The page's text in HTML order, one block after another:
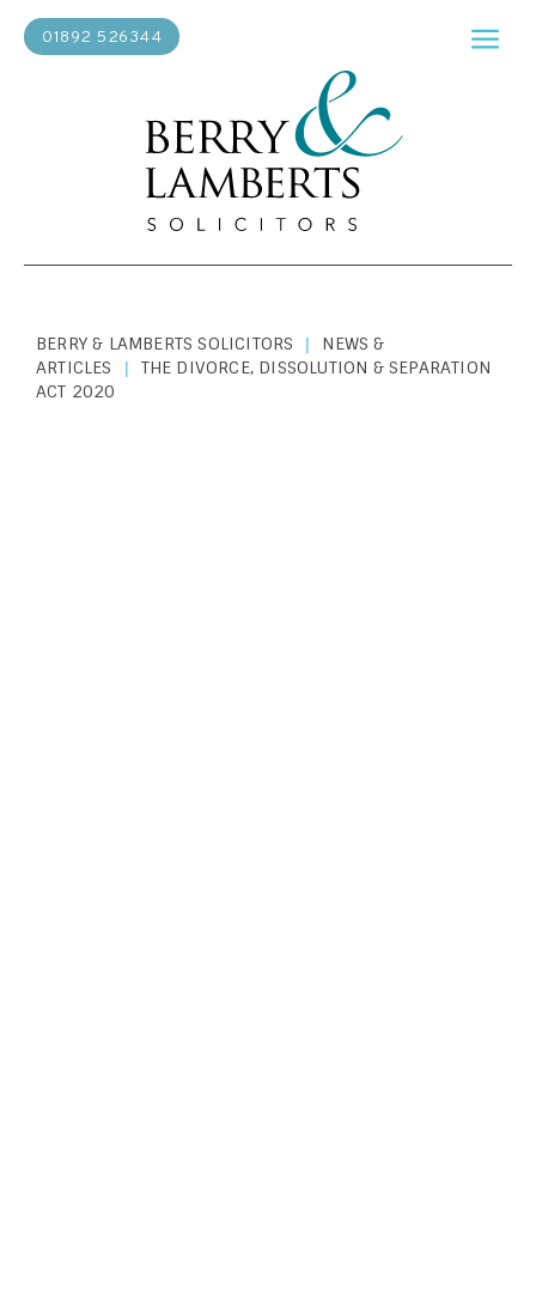
01892 526344
BERRY & LAMBERTS SOLICITORS |
NEWS &
ARTICLES
|
THE DIVORCE, DISSOLUTION & SEPARATION
ACT 2020